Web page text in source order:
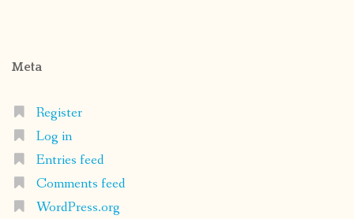
Meta
Register
Log in
Entries feed
Comments feed
WordPress.org